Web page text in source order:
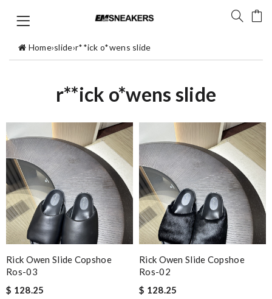
Home›slide›r**ick o*wens slide
r**ick o*wens slide
Rick Owen Slide Copshoe
Ros-03
$ 128.25
Rick Owen Slide Copshoe
Ros-02
$ 128.25